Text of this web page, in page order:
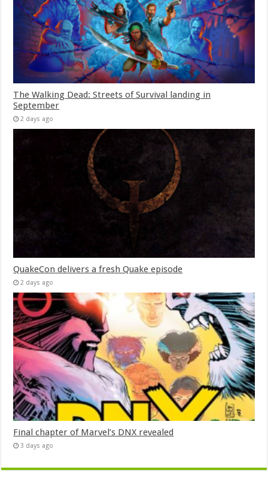
The Walking Dead: Streets of Survival landing in
September
2 days ago
QuakeCon delivers a fresh Quake episode
2 days ago
Final chapter of Marvel’s DNX revealed
3 days ago